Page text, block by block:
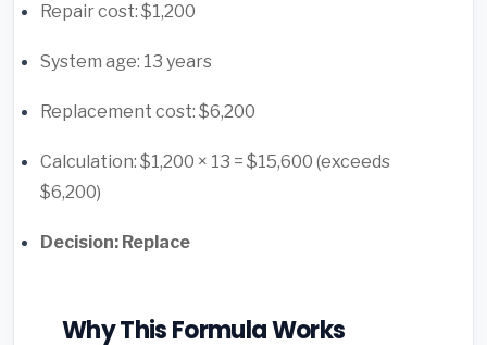
Repair cost: $1,200
System age: 13 years
Replacement cost: $6,200
Calculation: $1,200 × 13 = $15,600 (exceeds
$6,200)
Decision: Replace
Why This Formula Works